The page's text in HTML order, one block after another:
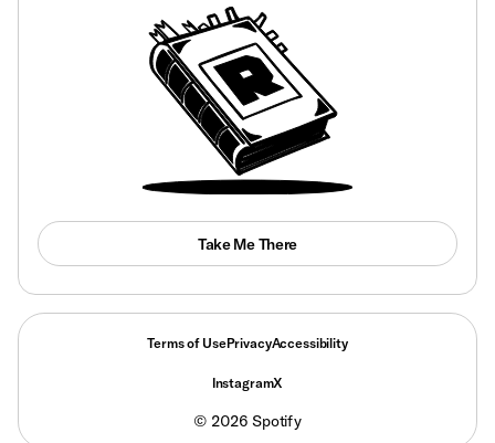
Take Me There
Terms of UsePrivacyAccessibility
© 2026 Spotify
InstagramX